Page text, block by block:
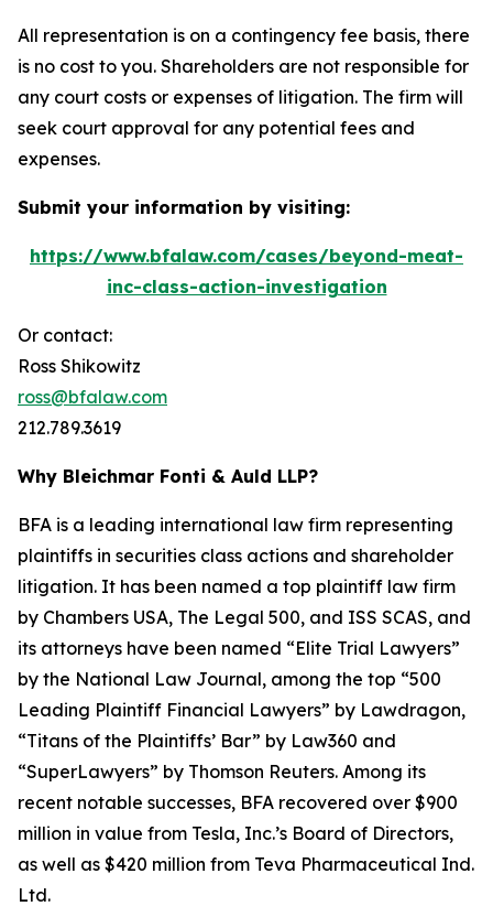
All representation is on a contingency fee basis, there
is no cost to you. Shareholders are not responsible for
any court costs or expenses of litigation. The firm will
seek court approval for any potential fees and
expenses.
Submit your information by visiting:
https://www.bfalaw.com/cases/beyond-meat-
inc-class-action-investigation
Or contact:
Ross Shikowitz
ross@bfalaw.com
212.789.3619
Why Bleichmar Fonti & Auld LLP?
BFA is a leading international law firm representing
plaintiffs in securities class actions and shareholder
litigation. It has been named a top plaintiff law firm
by Chambers USA, The Legal 500, and ISS SCAS, and
its attorneys have been named “Elite Trial Lawyers”
by the National Law Journal, among the top “500
Leading Plaintiff Financial Lawyers” by Lawdragon,
“Titans of the Plaintiffs’ Bar” by Law360 and
“SuperLawyers” by Thomson Reuters. Among its
recent notable successes, BFA recovered over $900
million in value from Tesla, Inc.’s Board of Directors,
as well as $420 million from Teva Pharmaceutical Ind.
Ltd.